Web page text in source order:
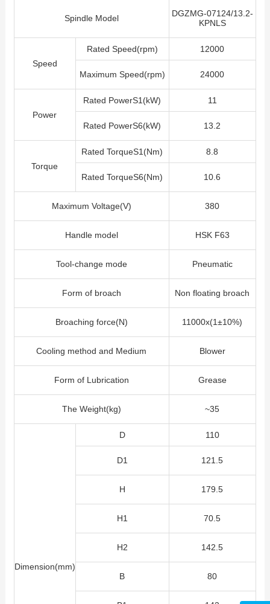
Spindle Model
DGZMG-07124/13.2-
KPNLS
Speed
Rated Speed(rpm) 12000
Maximum Speed(rpm) 24000
Power
Rated PowerS1(kW) 11
Rated PowerS6(kW) 13.2
Torque
Rated TorqueS1(Nm) 8.8
Rated TorqueS6(Nm) 10.6
Maximum Voltage(V) 380
Handle model HSK F63
Tool-change mode Pneumatic
Form of broach Non floating broach
Broaching force(N) 11000x(1±10%)
Cooling method and Medium Blower
Form of Lubrication Grease
The Weight(kg) ~35
Dimension(mm)
D 110
D1 121.5
H 179.5
H1 70.5
H2 142.5
B 80